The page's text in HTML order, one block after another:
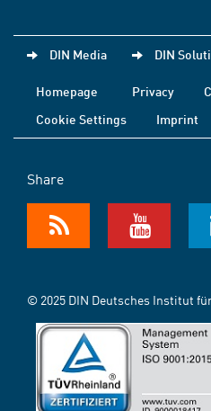
DIN Media DIN
Homepage Privacy
Cookie Settings
Imprint
Share
© 2025 DIN Deutsches Institut